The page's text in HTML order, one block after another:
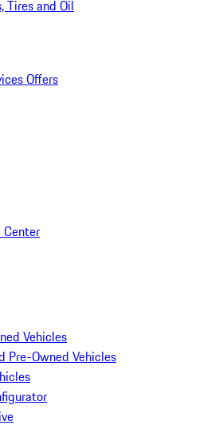
Tires and Oil
Offers
Center
Vehicles
Pre-Owned Vehicles